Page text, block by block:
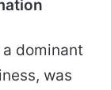
a dominant
was